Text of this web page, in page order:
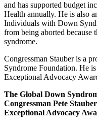
and has supported budget
Health annually. He is also
Individuals with Down
from being aborted because
syndrome.
Congressman Stauber is a
Syndrome Foundation. He
Exceptional Advocacy
The Global Down
Congressman Pete
Exceptional Advocacy